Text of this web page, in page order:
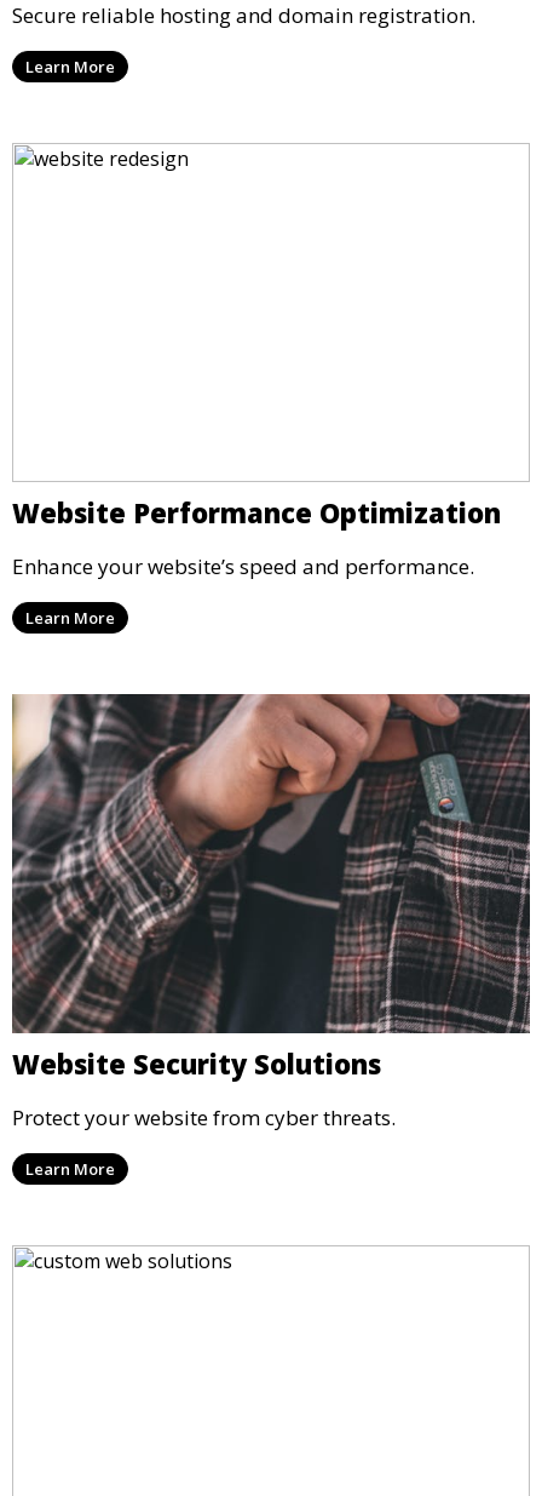
Secure reliable hosting and domain registration.
Learn More
Website Performance Optimization
Enhance your website’s speed and performance.
Learn More
Website Security Solutions
Protect your website from cyber threats.
Learn More